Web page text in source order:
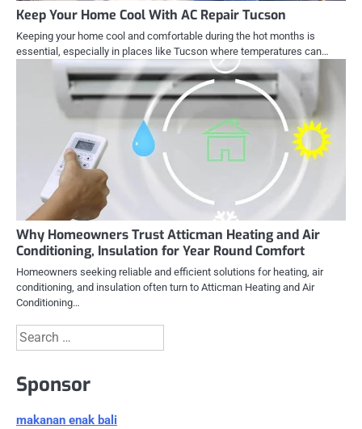
Keep Your Home Cool With AC Repair Tucson
Keeping your home cool and comfortable during the hot months is
essential, especially in places like Tucson where temperatures can…
Why Homeowners Trust Atticman Heating and Air
Conditioning, Insulation for Year Round Comfort
Homeowners seeking reliable and efficient solutions for heating, air
conditioning, and insulation often turn to Atticman Heating and Air
Conditioning…
Search
for:
Sponsor
makanan enak bali